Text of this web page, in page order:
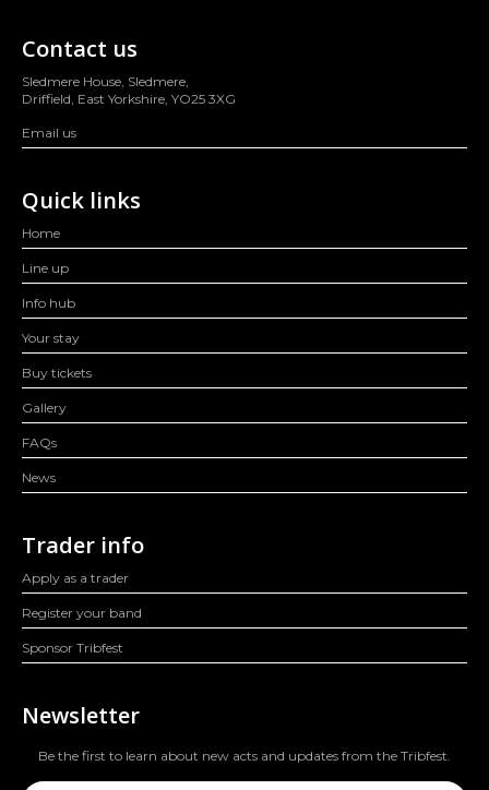
Contact us
Sledmere House, Sledmere,
Driffield, East Yorkshire, YO25 3XG
Email us
Quick links
Home
Line up
Info hub
Your stay
Buy tickets
Gallery
FAQs
News
Trader info
Apply as a trader
Register your band
Sponsor Tribfest
Newsletter
Be the first to learn about new acts and updates from the Tribfest.